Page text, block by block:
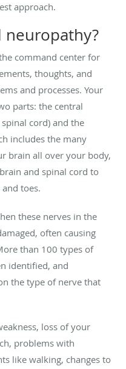
approach.
command center for
thoughts, and
and processes. Your
parts: the central
cord) and the
includes the many
brain all over your body,
and spinal cord to
toes.
these nerves in the
often causing
than 100 types of
identified, and
the type of nerve that
loss of your
problems with
like walking, changes to